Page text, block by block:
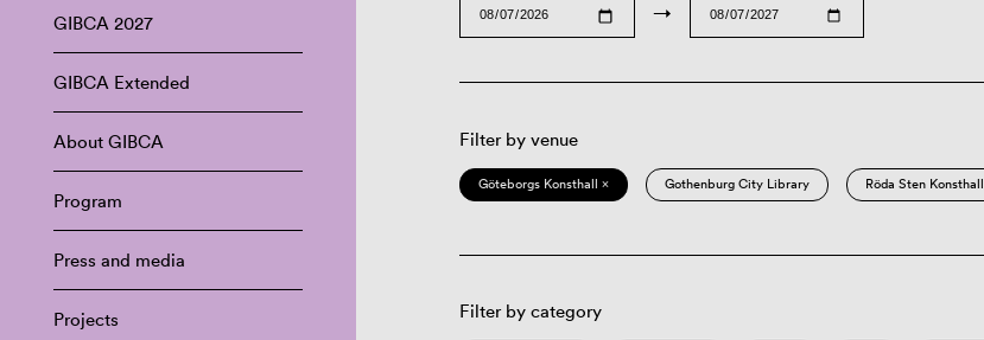
GIBCA 2027
GIBCA Extended
About GIBCA
Program
Press and media
Projects
→
Filter by venue
Göteborgs Konsthall × Gothenburg City Library Röda Sten Konsthall
Filter by category